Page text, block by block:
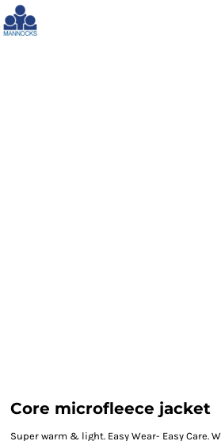
Core microfleece jacket
Super warm & light. Easy Wear- Easy Care.